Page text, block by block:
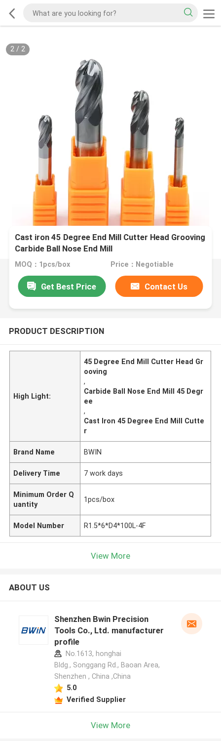
2/ 2
Cast iron 45 Degree End Mill Cutter Head Grooving
Carbide Ball Nose End Mill
MOQ：1pcs/box Price：Negotiable
Get Best Price Contact Us
PRODUCT DESCRIPTION
High Light:
45 Degree End Mill Cutter Head Gr
ooving
,
Carbide Ball Nose End Mill 45 Degr
ee
,
Cast Iron 45 Degree End Mill Cutte
r
Brand Name BWIN
Delivery Time 7 work days
Minimum Order Q
uantity
1pcs/box
Model Number R1.5*6*D4*100L-4F
View More
ABOUT US
Shenzhen Bwin Precision
Tools Co., Ltd. manufacturer
profile
No.1613, honghai
Bldg., Songgang Rd., Baoan Area,
Shenzhen , China ,China
5.0
Verified Supplier
View More